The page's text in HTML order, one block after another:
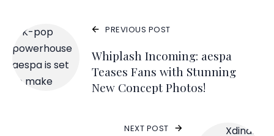
PREVIOUS POST
Whiplash Incoming: aespa
Teases Fans with Stunning
New Concept Photos!
NEXT POST